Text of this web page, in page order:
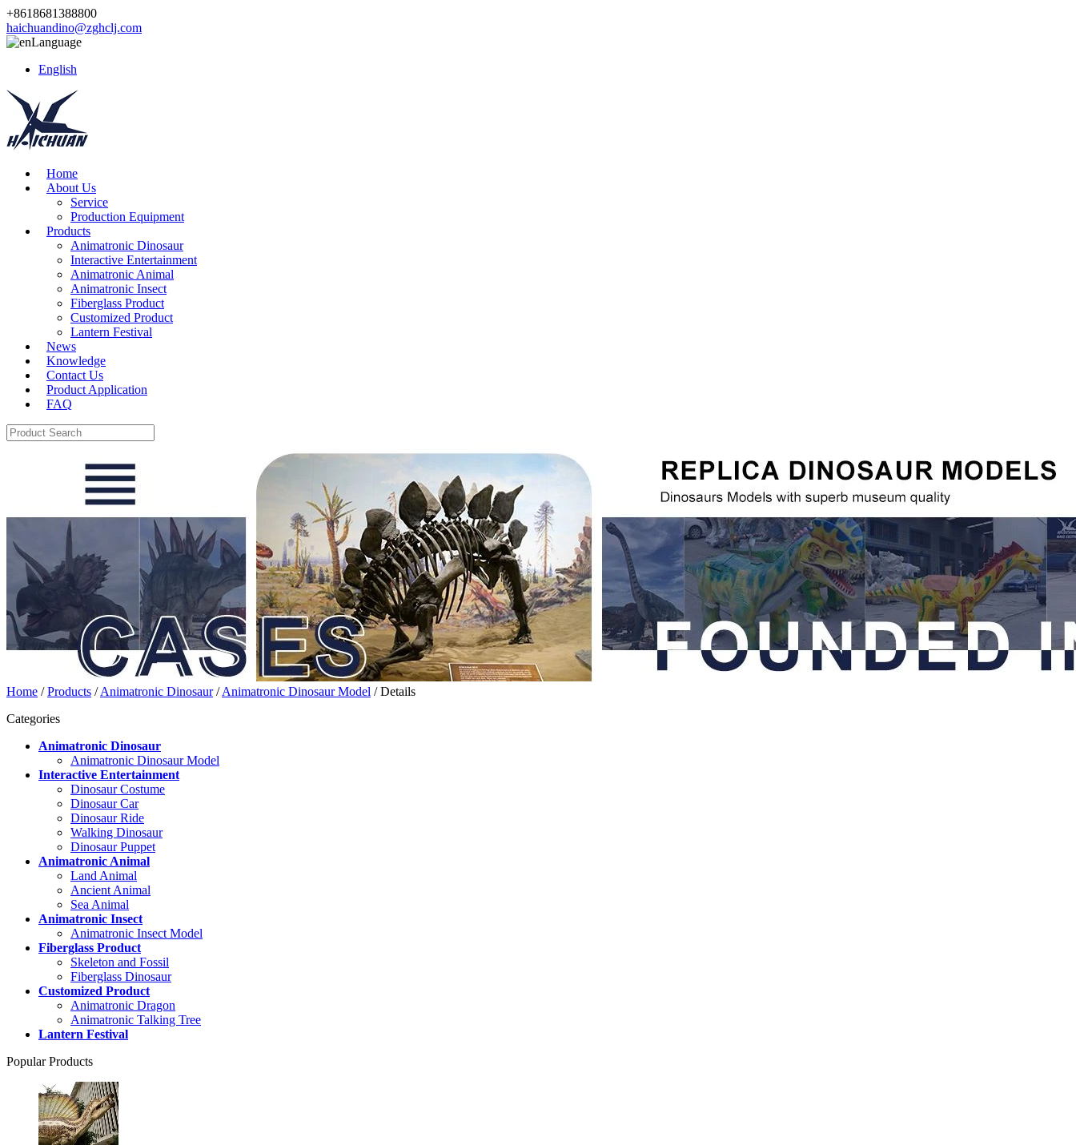
+8618681388800
haichuandino@zghclj.com
Language
English
Home
About Us
Service
Production Equipment
Products
Animatronic Dinosaur
Interactive Entertainment
Animatronic Animal
Animatronic Insect
Fiberglass Product
Customized Product
Lantern Festival
News
Knowledge
Contact Us
Product Application
FAQ
Home /Products /Animatronic Dinosaur/Animatronic Dinosaur Model / Details
Categories
Animatronic Dinosaur
Animatronic Dinosaur Model
Interactive Entertainment
Dinosaur Costume
Dinosaur Car
Dinosaur Ride
Walking Dinosaur
Dinosaur Puppet
Animatronic Animal
Land Animal
Ancient Animal
Sea Animal
Animatronic Insect
Animatronic Insect Model
Fiberglass Product
Skeleton and Fossil
Fiberglass Dinosaur
Customized Product
Animatronic Dragon
Animatronic Talking Tree
Lantern Festival
Popular Products